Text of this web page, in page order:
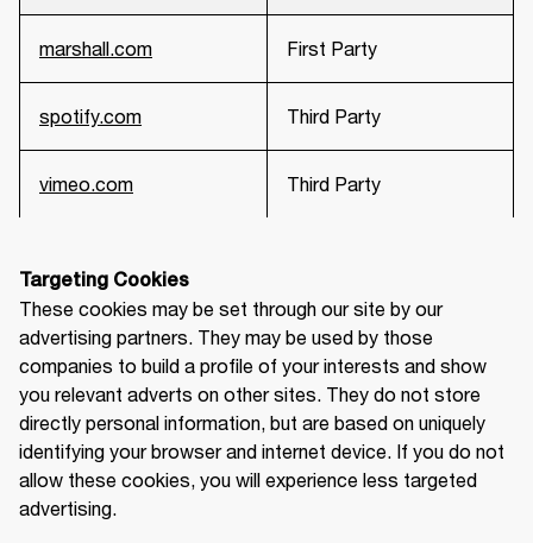
marshall.com First Party
spotify.com Third Party
vimeo.com Third Party
Targeting Cookies
These cookies may be set through our site by our
advertising partners. They may be used by those
companies to build a profile of your interests and show
you relevant adverts on other sites. They do not store
directly personal information, but are based on uniquely
identifying your browser and internet device. If you do not
allow these cookies, you will experience less targeted
advertising.